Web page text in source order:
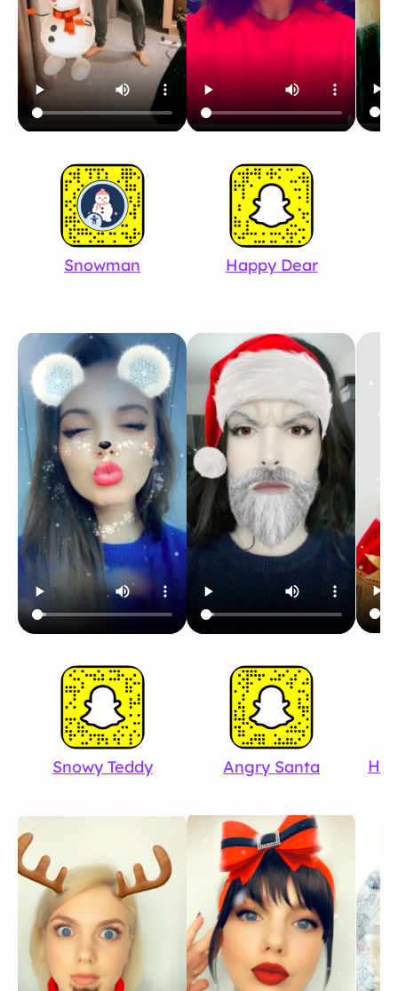
Snowman Happy Dear
Snowy Teddy Angry Santa